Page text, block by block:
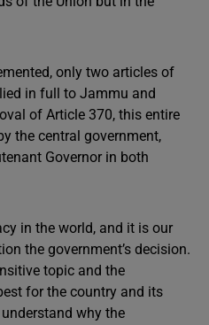
only two articles of
in full to Jammu and
of Article 370, this entire
the central government,
Governor in both
in the world, and it is our
the government’s decision.
topic and the
for the country and its
why the